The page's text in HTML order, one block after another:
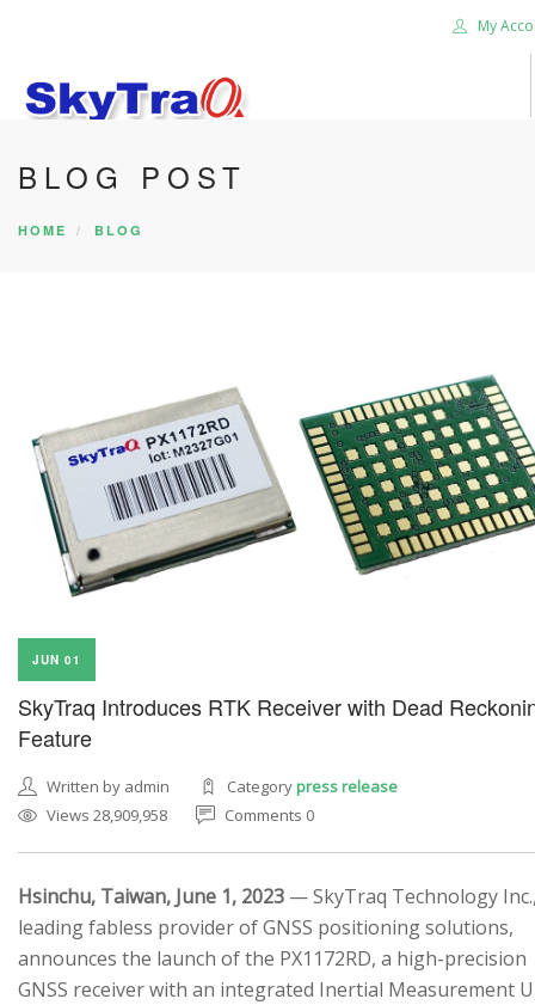
My
HOME
PRODUCTS
SEARCH SITE
BLOG POST
HOME BLOG
JUN 01
SkyTraq Introduces RTK Receiver with Dead
Feature
Written by admin Categorypress release
Views 28,909,958
Comments 0
Hsinchu, Taiwan, June 1, 2023 — SkyTraq Technology
leading fabless provider of GNSS positioning solutions,
announces the launch of the PX1172RD, a high-precision
GNSS receiver with an integrated Inertial Measurement